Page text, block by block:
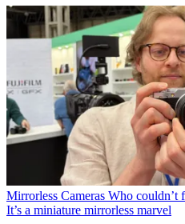
Mirrorless Cameras Who couldn’t
It’s a miniature mirrorless marvel